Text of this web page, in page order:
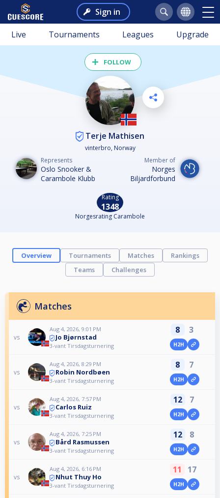
Sign in
Live Tournaments Leagues Upgrade
FOLLOW
Terje Mathisen
vinterbro, Norway
Represents
Oslo Snooker &
Carambole Klubb
Member of
Norges
Biljardforbund
Rating
1348
Norgesrating Carambole
Overview Tournaments Matches
Rankings
Teams
Challenges
Matches
vs
Aug 4, 2026, 9:01 PM
Jo Bjørnstad
3-vant Tirsdagsturnering
8 3
H2H
vs
Aug 4, 2026, 8:29 PM
Robin Nordbøen
3-vant Tirsdagsturnering
8 7
H2H
vs
Aug 4, 2026, 7:57 PM
Carlos Ruiz
3-vant Tirsdagsturnering
12 7
H2H
vs
Aug 4, 2026, 7:25 PM
Bård Rasmussen
3-vant Tirsdagsturnering
12 8
H2H
vs
Aug 4, 2026, 6:16 PM
Nhut Thuy Ho
3-vant Tirsdagsturnering
11 17
H2H